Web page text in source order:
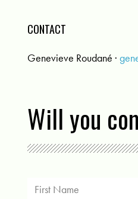
CONTACT
Genevieve Roudané ·
Will you